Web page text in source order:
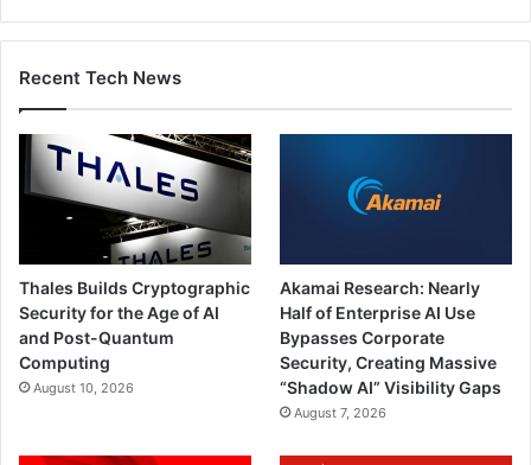
Recent Tech News
Thales Builds Cryptographic
Security for the Age of AI
and Post-Quantum
Computing
August 10, 2026
Akamai Research: Nearly
Half of Enterprise AI Use
Bypasses Corporate
Security, Creating Massive
“Shadow AI” Visibility Gaps
August 7, 2026